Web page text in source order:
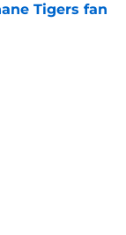
Tigers fan